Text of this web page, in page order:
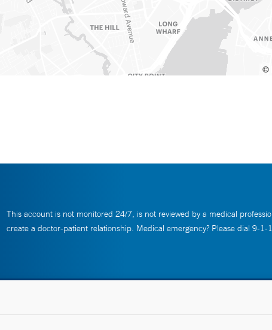
©
This account is not monitored 24/7, is not reviewed by a medical
create a doctor-patient relationship. Medical emergency? Please dial 9-1-